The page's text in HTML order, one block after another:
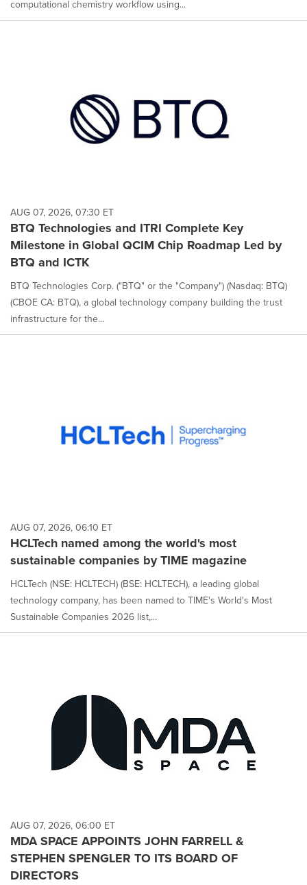
computational chemistry workflow using...
AUG 07, 2026, 07:30 ET
BTQ Technologies and ITRI Complete Key
Milestone in Global QCIM Chip Roadmap Led by
BTQ and ICTK
BTQ Technologies Corp. ("BTQ" or the "Company") (Nasdaq: BTQ)
(CBOE CA: BTQ), a global technology company building the trust
infrastructure for the...
AUG 07, 2026, 06:10 ET
HCLTech named among the world's most
sustainable companies by TIME magazine
HCLTech (NSE: HCLTECH) (BSE: HCLTECH), a leading global
technology company, has been named to TIME's World's Most
Sustainable Companies 2026 list,...
AUG 07, 2026, 06:00 ET
MDA SPACE APPOINTS JOHN FARRELL &
STEPHEN SPENGLER TO ITS BOARD OF
DIRECTORS